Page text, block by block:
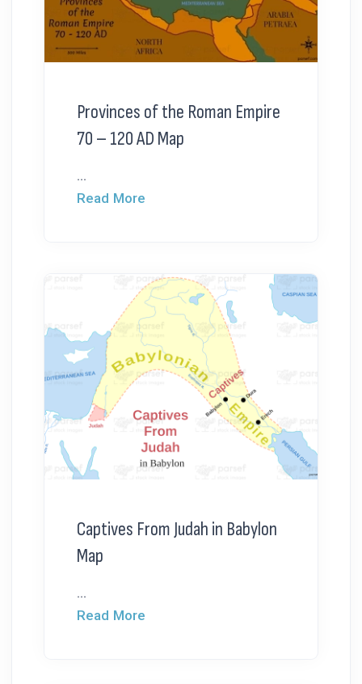
Provinces of the Roman Empire
70 – 120 AD Map
...
Read More
Captives From Judah in Babylon
Map
...
Read More